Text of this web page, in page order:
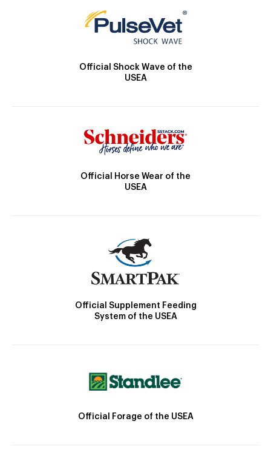
Official Shock Wave of the
USEA
Official Horse Wear of the
USEA
Official Supplement Feeding
System of the USEA
Official Forage of the USEA